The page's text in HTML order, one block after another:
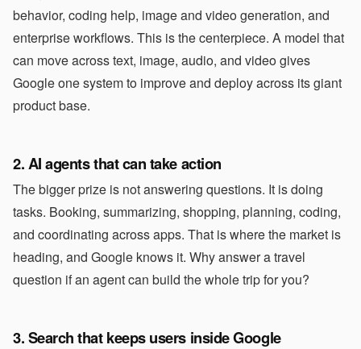
behavior, coding help, image and video generation, and
enterprise workflows. This is the centerpiece. A model that
can move across text, image, audio, and video gives
Google one system to improve and deploy across its giant
product base.
2. AI agents that can take action
The bigger prize is not answering questions. It is doing
tasks. Booking, summarizing, shopping, planning, coding,
and coordinating across apps. That is where the market is
heading, and Google knows it. Why answer a travel
question if an agent can build the whole trip for you?
3. Search that keeps users inside Google